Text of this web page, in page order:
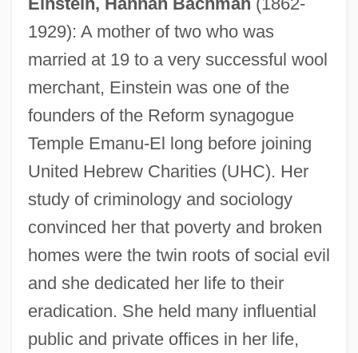
1929): A mother of two who was
married at 19 to a very successful wool
merchant, Einstein was one of the
founders of the Reform synagogue
Temple Emanu-El long before joining
United Hebrew Charities (UHC). Her
study of criminology and sociology
convinced her that poverty and broken
homes were the twin roots of social evil
and she dedicated her life to their
eradication. She held many influential
public and private offices in her life,